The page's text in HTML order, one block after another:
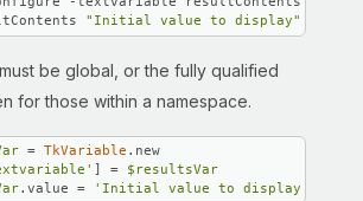
"Initial value to display"
be global, or the fully qualified
for those within a namespace.
= TkVariable .new
] = $resultsVar
.value = 'Initial value to display'